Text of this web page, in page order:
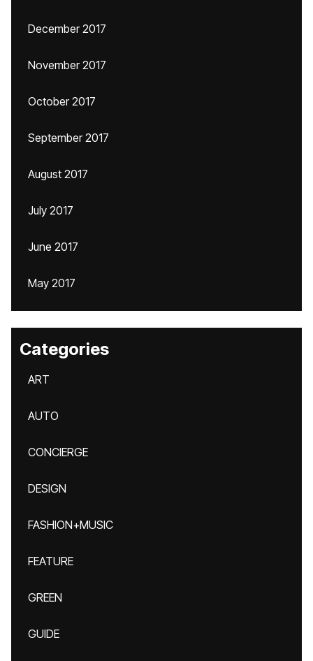
December 2017
November 2017
October 2017
September 2017
August 2017
July 2017
June 2017
May 2017
Categories
ART
AUTO
CONCIERGE
DESIGN
FASHION+MUSIC
FEATURE
GREEN
GUIDE